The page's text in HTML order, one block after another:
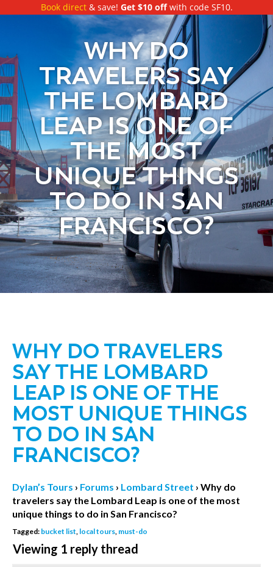
Book direct& save! Get $10 offwith code SF10.
WHY DO
TRAVELERS SAY
THE LOMBARD
LEAP IS ONE OF
THE MOST
UNIQUE THINGS
TO DO IN SAN
FRANCISCO?
WHY DO TRAVELERS
SAY THE LOMBARD
LEAP IS ONE OF THE
MOST UNIQUE THINGS
TO DO IN SAN
FRANCISCO?
Dylan’s Tours › Forums › Lombard Street › Why do
travelers say the Lombard Leap is one of the most
unique things to do in San Francisco?
Tagged: bucket list, local tours, must-do
Viewing 1 reply thread